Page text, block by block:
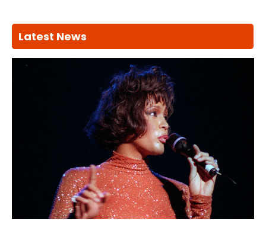
Latest News